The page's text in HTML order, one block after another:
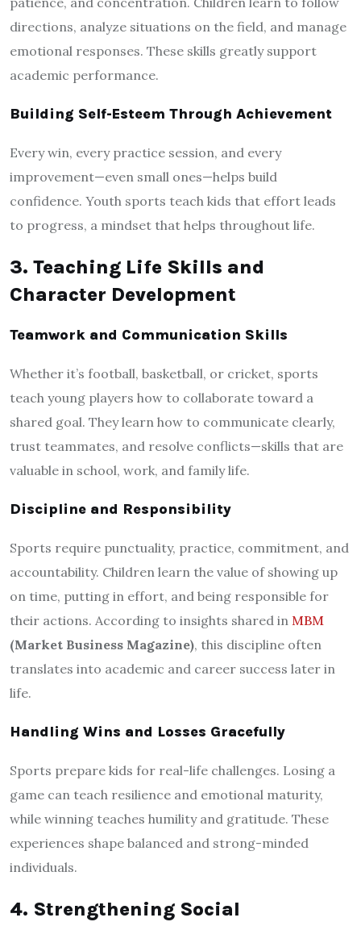
directions, analyze situations on the field, and manage
emotional responses. These skills greatly support
academic performance.
Building Self-Esteem Through Achievement
Every win, every practice session, and every
improvement—even small ones—helps build
confidence. Youth sports teach kids that effort leads
to progress, a mindset that helps throughout life.
3. Teaching Life Skills and
Character Development
Teamwork and Communication Skills
Whether it’s football, basketball, or cricket, sports
teach young players how to collaborate toward a
shared goal. They learn how to communicate clearly,
trust teammates, and resolve conflicts—skills that are
valuable in school, work, and family life.
Discipline and Responsibility
Sports require punctuality, practice, commitment, and
accountability. Children learn the value of showing up
on time, putting in effort, and being responsible for
their actions. According to insights shared in MBM
(Market Business Magazine), this discipline often
translates into academic and career success later in
life.
Handling Wins and Losses Gracefully
Sports prepare kids for real-life challenges. Losing a
game can teach resilience and emotional maturity,
while winning teaches humility and gratitude. These
experiences shape balanced and strong-minded
individuals.
4. Strengthening Social